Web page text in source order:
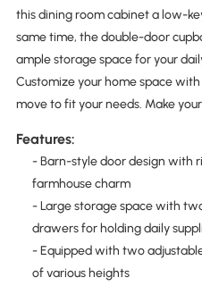
this dining room cabinet a low-
same time, the double-door
ample storage space for your
Customize your home space
move to fit your needs. Make
Features:
- Barn-style door design with
farmhouse charm
- Large storage space with
drawers for holding daily
- Equipped with two
of various heights